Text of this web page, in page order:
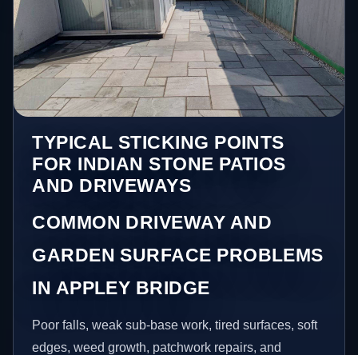
TYPICAL STICKING POINTS
FOR INDIAN STONE PATIOS
AND DRIVEWAYS
COMMON DRIVEWAY AND
GARDEN SURFACE PROBLEMS
IN APPLEY BRIDGE
Poor falls, weak sub-base work, tired surfaces, soft
edges, weed growth, patchwork repairs, and